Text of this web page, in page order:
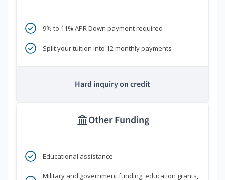
9% to 11% APR Down payment required
Split your tuition into 12 monthly payments
Hard inquiry on credit
Other Funding
Educational assistance
Military and government funding, education grants,